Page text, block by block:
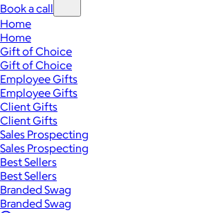
Book a call
Home
Home
Gift of Choice
Gift of Choice
Employee Gifts
Employee Gifts
Client Gifts
Client Gifts
Sales Prospecting
Sales Prospecting
Best Sellers
Best Sellers
Branded Swag
Branded Swag